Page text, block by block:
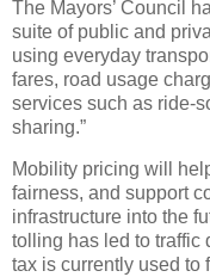
The Mayors’ Council
suite of public and
using everyday
fares, road usage
services such as ride-
sharing.”
Mobility pricing will
fairness, and support
infrastructure into the
tolling has led to traffic
tax is currently used to